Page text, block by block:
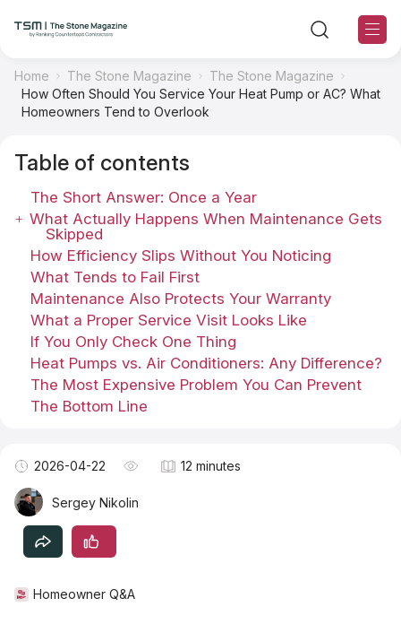
TSM Sections
TSM Contributors
About TSM
Contact US
Ranking
Home The Stone Magazine
The Stone Magazine
How Often Should You Service Your Heat Pump or AC? What
Homeowners Tend to Overlook
Table of contents
The Short Answer: Once a Year
What Actually Happens When Maintenance Gets
Skipped
How Efficiency Slips Without You Noticing
What Tends to Fail First
Maintenance Also Protects Your Warranty
What a Proper Service Visit Looks Like
If You Only Check One Thing
Heat Pumps vs. Air Conditioners: Any Difference?
The Most Expensive Problem You Can Prevent
The Bottom Line
2026-04-22 12 minutes
Sergey Nikolin
Homeowner Q&A